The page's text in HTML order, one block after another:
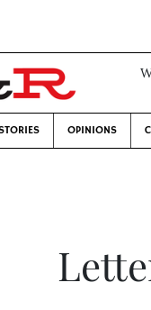
OPINIONS